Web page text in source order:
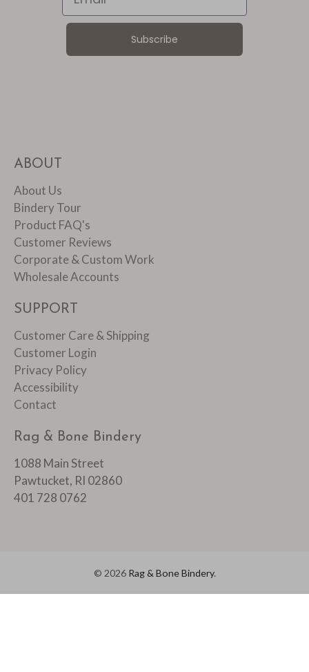
Subscribe
ABOUT
About Us
Bindery Tour
Product FAQ's
Customer Reviews
Corporate & Custom Work
Wholesale Accounts
SUPPORT
Customer Care & Shipping
Customer Login
Privacy Policy
Accessibility
Contact
Rag & Bone Bindery
1088 Main Street
Pawtucket, RI 02860
401 728 0762
© 2026 Rag & Bone Bindery.